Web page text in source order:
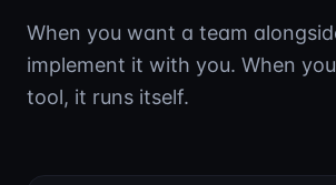
When you want a team
implement it with you. When
tool, it runs itself.